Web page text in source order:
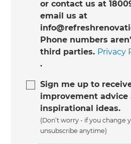
or contact us at
email us at
Phone numbers
third parties. Privacy
.
Sign me up to
improvement advice
inspirational ideas.
(Don’t worry - if you change
unsubscribe anytime)